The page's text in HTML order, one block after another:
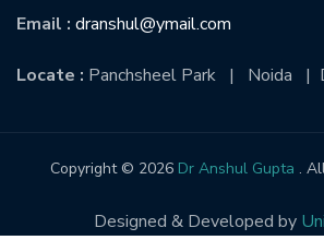
Email : dranshul@ymail.com
Locate : Panchsheel Park | Noida |
Copyright © 2026 Dr Anshul Gupta .
Designed & Developed by